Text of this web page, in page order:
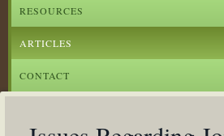
RESOURCES
ARTICLES
CONTACT